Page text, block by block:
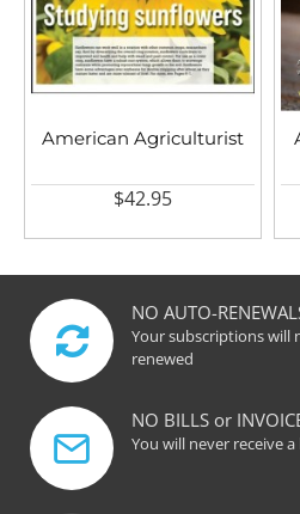
American Agriculturist
$42.95
NO AUTO-
Your subscriptions will
renewed
NO BILLS or
You will never receive